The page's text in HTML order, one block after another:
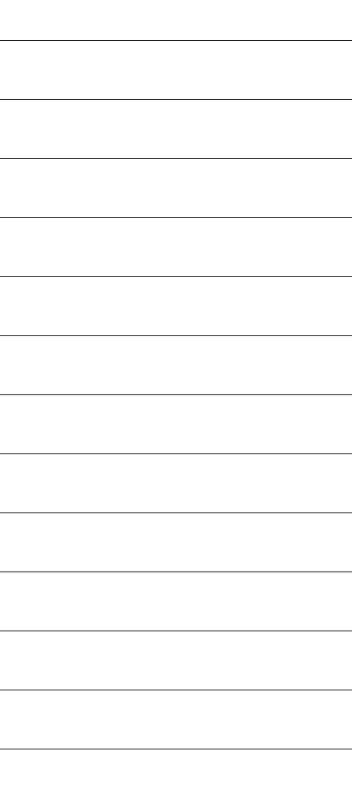
Federation of Bosnia and
Dobrich
Pernik
Primorsko-goranska županija
Larnaka
Jihočeský kraj
Ústecký kraj
Tartu maakond
Occitanie Pays
Tbilisi
Basilicata
Molise
Veneto
Irbid Governorate